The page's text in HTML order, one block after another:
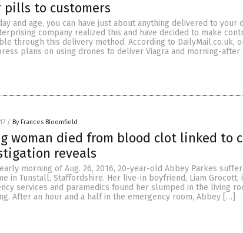
pills to customers
and age, you can have just about anything delivered to your
company realized this and have decided to make
through this delivery method. According to DailyMail.co.uk,
plans on using drones to deliver Viagra and morning-
/ By Frances Bloomfield
woman died from blood clot linked to
reveals
morning of Aug. 26, 2016, 20-year-old Abbey Parkes
in Tunstall, Staffordshire. Her live-in boyfriend, Liam Grocott,
services and paramedics found her slumped in the living
After an hour and a half in the emergency room, Abbey […]